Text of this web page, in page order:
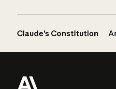
Claude’s Constitution